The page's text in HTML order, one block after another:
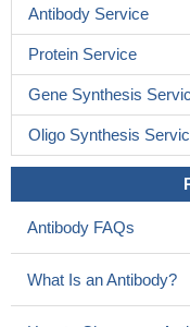
Antibody Service
Protein Service
Gene Synthesis
Oligo Synthesis
Antibody FAQs
What Is an Antibody?